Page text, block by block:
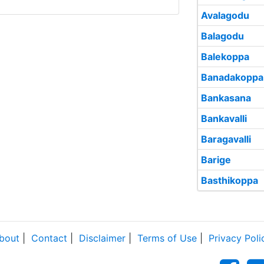
Avalagodu
Balagodu
Balekoppa
Banadakoppa
Bankasana
Bankavalli
Baragavalli
Barige
Basthikoppa
Contact Disclaimer Terms of Use Privacy